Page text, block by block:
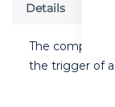
Details
The compact
the trigger of